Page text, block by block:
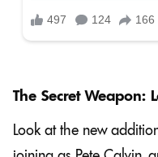
The Secret Weapon:
Look at the new